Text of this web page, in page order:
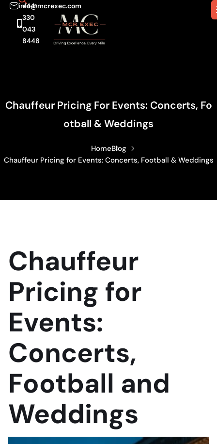
info@mcrexec.com
+44
330
043
8448
Chauffeur Pricing For Events: Concerts, Fo
Otball & Weddings
HomeBlog
Chauffeur Pricing for Events: Concerts, Football & Weddings
Chauffeur
Pricing for
Events:
Concerts,
Football and
Weddings